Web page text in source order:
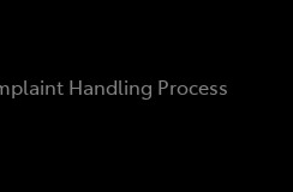
Handling Process